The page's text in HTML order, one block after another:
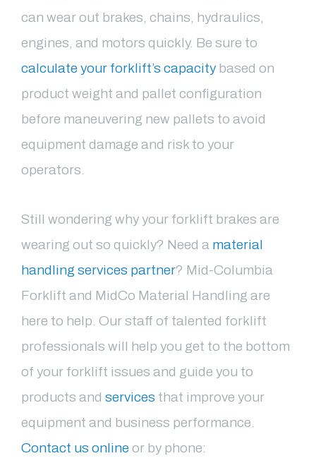
can wear out brakes, chains, hydraulics,
engines, and motors quickly. Be sure to
calculate your forklift’s capacity based on
product weight and pallet configuration
before maneuvering new pallets to avoid
equipment damage and risk to your
operators.
Still wondering why your forklift brakes are
wearing out so quickly? Need a material
handling services partner? Mid-Columbia
Forklift and MidCo Material Handling are
here to help. Our staff of talented forklift
professionals will help you get to the bottom
of your forklift issues and guide you to
products and services that improve your
equipment and business performance.
Contact us onlineor by phone: